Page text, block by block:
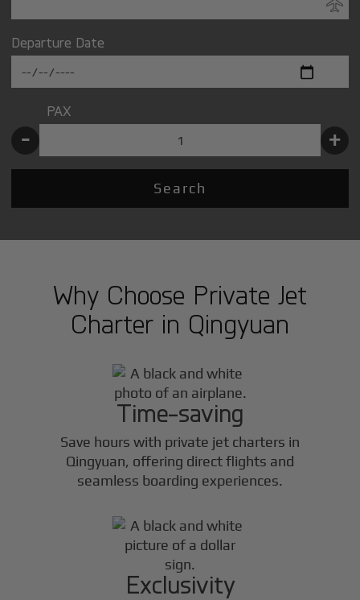
Departure Date
PAX
- +
Search
Why Choose Private Jet
Charter in Qingyuan
Time-saving
Save hours with private jet charters in
Qingyuan, offering direct flights and
seamless boarding experiences.
Exclusivity